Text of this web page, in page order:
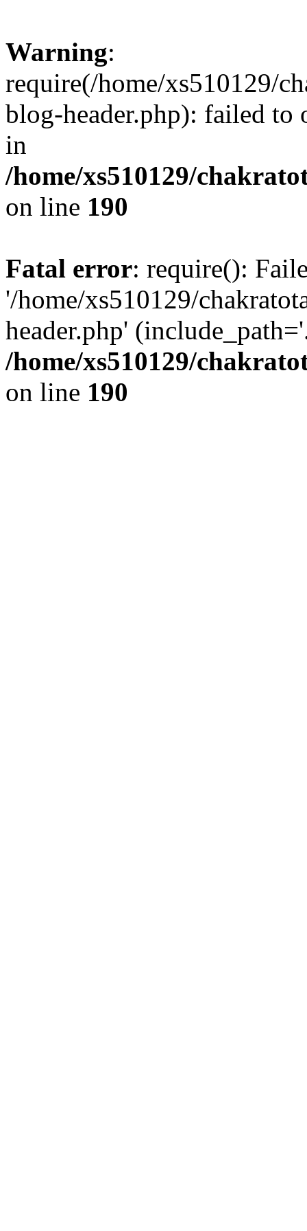
Warning:
require(/home/xs510129/
blog-header.php): failed to
in
/home/xs510129/
on line 190
Fatal error: require():
'/home/xs510129/
header.php'
/home/xs510129/
on line 190